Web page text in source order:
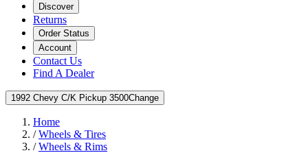
Discover
Returns
Order Status
Account
Contact Us
Find A Dealer
1992 Chevy C/K Pickup 3500Change
Home
/Wheels & Tires
/Wheels & Rims